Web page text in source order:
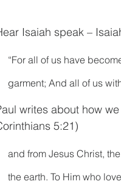
Isaiah speak –
“For all of us have
garment; And all of us
writes about how
5:21)
and from Jesus Christ,
the earth. To Him who